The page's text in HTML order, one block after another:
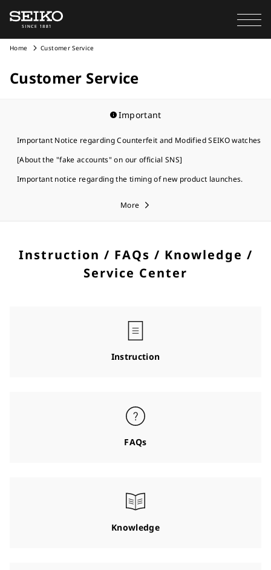
Home Customer Service
Customer Service
Important
Important Notice regarding Counterfeit and Modified SEIKO watches
[About the "fake accounts" on our official SNS]
Important notice regarding the timing of new product launches.
More
Instruction / FAQs / Knowledge /
Service Center
Instruction
FAQs
Knowledge